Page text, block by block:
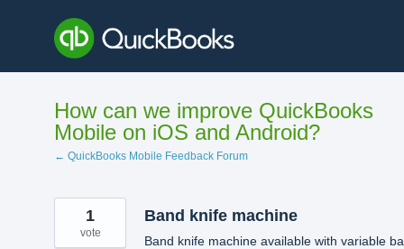
content
How can we improve QuickBooks
Mobile on iOS and Android?
← QuickBooks Mobile Feedback Forum
Band knife machine
Band knife machine available with variable
1
vote